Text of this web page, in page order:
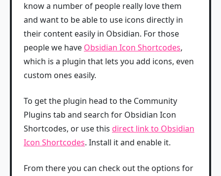
know a number of people really love them
and want to be able to use icons directly in
their content easily in Obsidian. For those
people we have Obsidian Icon Shortcodes,
which is a plugin that lets you add icons, even
custom ones easily.
To get the plugin head to the Community
Plugins tab and search for Obsidian Icon
Shortcodes, or use this direct link to Obsidian
Icon Shortcodes. Install it and enable it.
From there you can check out the options for